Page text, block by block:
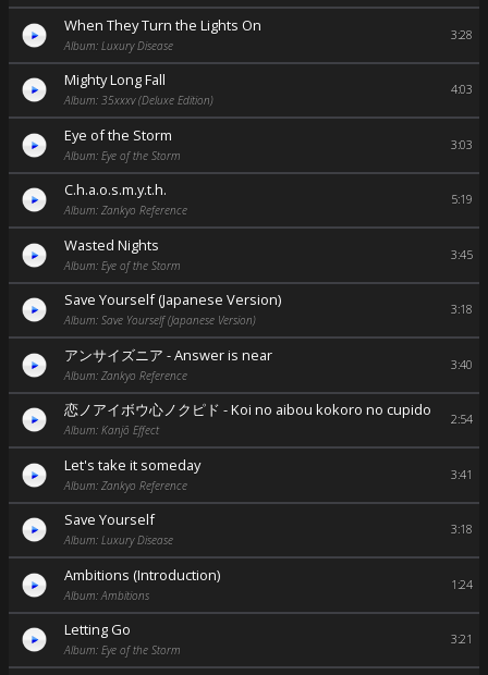
When They Turn the Lights On
Album: Luxury Disease
3:28
Mighty Long Fall
Album: 35xxxv (Deluxe Edition)
4:03
Eye of the Storm
Album: Eye of the Storm
3:03
C.h.a.o.s.m.y.t.h.
Album: Zankyo Reference
5:19
Wasted Nights
Album: Eye of the Storm
3:45
Save Yourself (Japanese Version)
Album: Save Yourself (Japanese Version)
3:18
アンサイズニア - Answer is near
Album: Zankyo Reference
3:40
恋ノアイボウ心ノクピド - Koi no aibou kokoro no cupido
Album: Kanjō Effect
2:54
Let's take it someday
Album: Zankyo Reference
3:41
Save Yourself
Album: Luxury Disease
3:18
Ambitions (Introduction)
Album: Ambitions
1:24
Letting Go
Album: Eye of the Storm
3:21